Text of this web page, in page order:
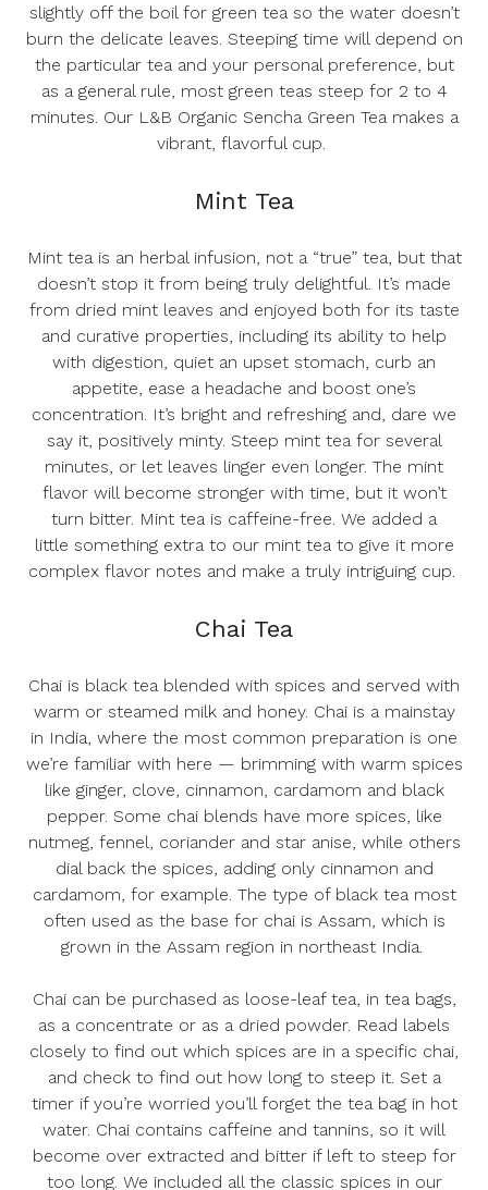
slightly off the boil for green tea so the water doesn’t
burn the delicate leaves. Steeping time will depend on
the particular tea and your personal preference, but
as a general rule, most green teas steep for 2 to 4
minutes. Our L&B Organic Sencha Green Teamakes a
vibrant, flavorful cup.
Mint Tea
Mint tea is an herbal infusion, not a “true” tea, but that
doesn’t stop it from being truly delightful. It’s made
from dried mint leaves and enjoyed both for its taste
and curative properties, including its ability to help
with digestion, quiet an upset stomach, curb an
appetite, ease a headache and boost one’s
concentration. It’s bright and refreshing and, dare we
say it, positively minty. Steep mint tea for several
minutes, or let leaves linger even longer. The mint
flavor will become stronger with time, but it won’t
turn bitter. Mint tea is caffeine-free. We added a
little something extra to our mint teato give it more
complex flavor notes and make a truly intriguing cup.
Chai Tea
Chai is black tea blended with spices and served with
warm or steamed milk and honey. Chai is a mainstay
in India, where the most common preparation is one
we’re familiar with here — brimming with warm spices
like ginger, clove, cinnamon, cardamom and black
pepper. Some chai blends have more spices, like
nutmeg, fennel, coriander and star anise, while others
dial back the spices, adding only cinnamon and
cardamom, for example. The type of black tea most
often used as the base for chai is Assam, which is
grown in the Assam region in northeast India.
Chai can be purchased as loose-leaf tea, in tea bags,
as a concentrate or as a dried powder. Read labels
closely to find out which spices are in a specific chai,
and check to find out how long to steep it. Set a
timer if you’re worried you’ll forget the tea bag in hot
water. Chai contains caffeine and tannins, so it will
become over extracted and bitter if left to steep for
too long. We included all the classic spices in our